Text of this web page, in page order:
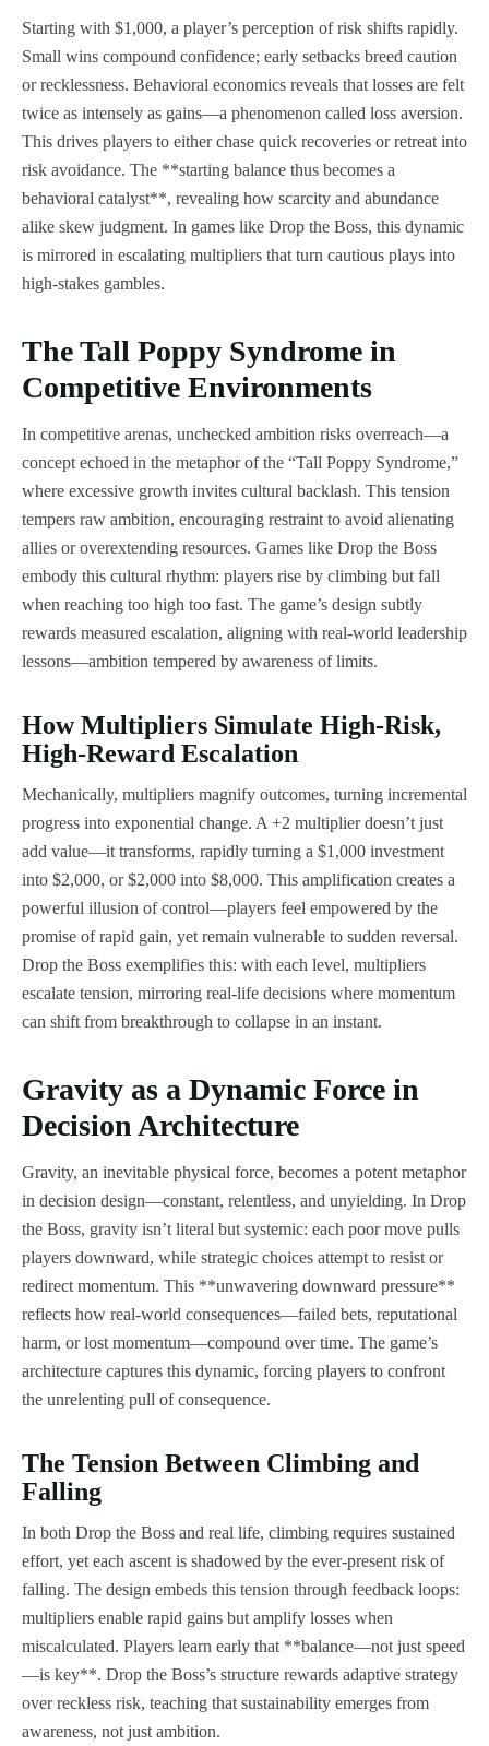
Starting with $1,000, a player’s perception of risk shifts rapidly.
Small wins compound confidence; early setbacks breed caution
or recklessness. Behavioral economics reveals that losses are felt
twice as intensely as gains—a phenomenon called loss aversion.
This drives players to either chase quick recoveries or retreat into
risk avoidance. The **starting balance thus becomes a
behavioral catalyst**, revealing how scarcity and abundance
alike skew judgment. In games like Drop the Boss, this dynamic
is mirrored in escalating multipliers that turn cautious plays into
high-stakes gambles.
The Tall Poppy Syndrome in
Competitive Environments
In competitive arenas, unchecked ambition risks overreach—a
concept echoed in the metaphor of the “Tall Poppy Syndrome,”
where excessive growth invites cultural backlash. This tension
tempers raw ambition, encouraging restraint to avoid alienating
allies or overextending resources. Games like Drop the Boss
embody this cultural rhythm: players rise by climbing but fall
when reaching too high too fast. The game’s design subtly
rewards measured escalation, aligning with real-world leadership
lessons—ambition tempered by awareness of limits.
How Multipliers Simulate High-Risk,
High-Reward Escalation
Mechanically, multipliers magnify outcomes, turning incremental
progress into exponential change. A +2 multiplier doesn’t just
add value—it transforms, rapidly turning a $1,000 investment
into $2,000, or $2,000 into $8,000. This amplification creates a
powerful illusion of control—players feel empowered by the
promise of rapid gain, yet remain vulnerable to sudden reversal.
Drop the Boss exemplifies this: with each level, multipliers
escalate tension, mirroring real-life decisions where momentum
can shift from breakthrough to collapse in an instant.
Gravity as a Dynamic Force in
Decision Architecture
Gravity, an inevitable physical force, becomes a potent metaphor
in decision design—constant, relentless, and unyielding. In Drop
the Boss, gravity isn’t literal but systemic: each poor move pulls
players downward, while strategic choices attempt to resist or
redirect momentum. This **unwavering downward pressure**
reflects how real-world consequences—failed bets, reputational
harm, or lost momentum—compound over time. The game’s
architecture captures this dynamic, forcing players to confront
the unrelenting pull of consequence.
The Tension Between Climbing and
Falling
In both Drop the Boss and real life, climbing requires sustained
effort, yet each ascent is shadowed by the ever-present risk of
falling. The design embeds this tension through feedback loops:
multipliers enable rapid gains but amplify losses when
miscalculated. Players learn early that **balance—not just speed
—is key**. Drop the Boss’s structure rewards adaptive strategy
over reckless risk, teaching that sustainability emerges from
awareness, not just ambition.